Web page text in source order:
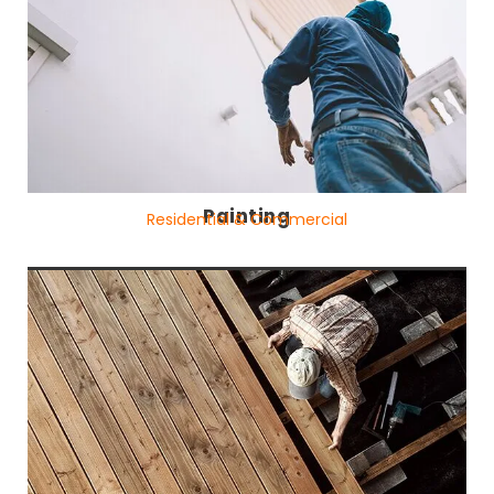
Painting
Residential & Commercial